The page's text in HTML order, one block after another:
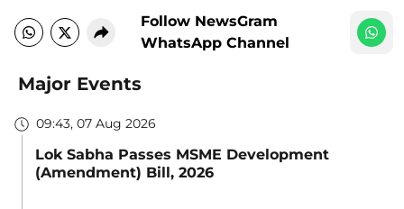
Follow NewsGram
WhatsApp Channel
Major Events
09:43, 07 Aug 2026
Lok Sabha Passes MSME Development
(Amendment) Bill, 2026